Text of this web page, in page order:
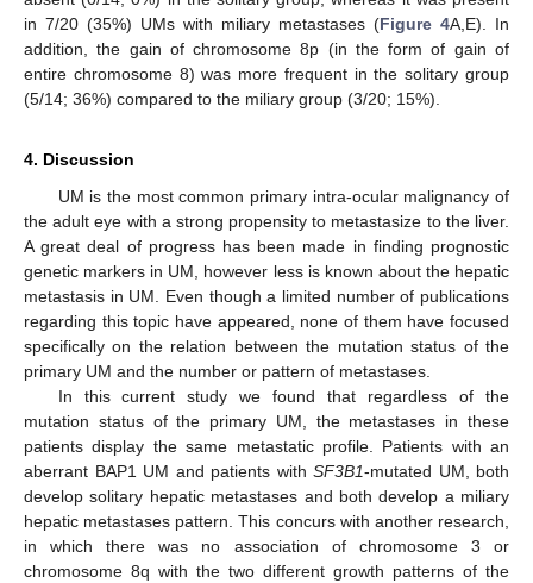
in 7/20 (35%) UMs with miliary metastases (Figure 4A,E). In
addition, the gain of chromosome 8p (in the form of gain of
entire chromosome 8) was more frequent in the solitary group
(5/14; 36%) compared to the miliary group (3/20; 15%).
4. Discussion
UM is the most common primary intra-ocular malignancy of
the adult eye with a strong propensity to metastasize to the liver.
A great deal of progress has been made in finding prognostic
genetic markers in UM, however less is known about the hepatic
metastasis in UM. Even though a limited number of publications
regarding this topic have appeared, none of them have focused
specifically on the relation between the mutation status of the
primary UM and the number or pattern of metastases.
In this current study we found that regardless of the
mutation status of the primary UM, the metastases in these
patients display the same metastatic profile. Patients with an
aberrant BAP1 UM and patients with SF3B1-mutated UM, both
develop solitary hepatic metastases and both develop a miliary
hepatic metastases pattern. This concurs with another research,
in which there was no association of chromosome 3 or
chromosome 8q with the two different growth patterns of the